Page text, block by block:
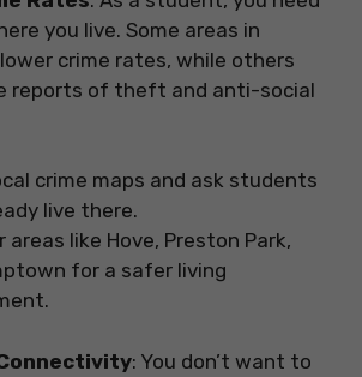
you live. Some areas in
crime rates, while others
reports of theft and anti-social
crime maps and ask students
live there.
areas like Hove, Preston Park,
for a safer living
: You don’t want to